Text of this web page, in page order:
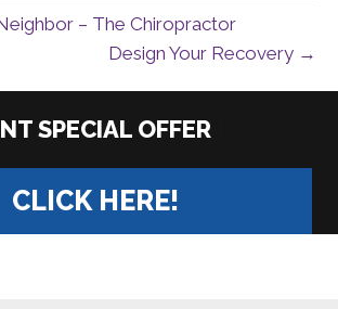
– The Chiropractor
Design Your Recovery →
CLICK HERE!